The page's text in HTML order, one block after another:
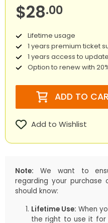
$28.00
Lifetime usage
1 years premium ticket
1 years access to
Option to renew with
ADD TO
Add to Wishlist
Note: We want to
regarding your purchase
should know:
Lifetime Use: When
the right to use it for